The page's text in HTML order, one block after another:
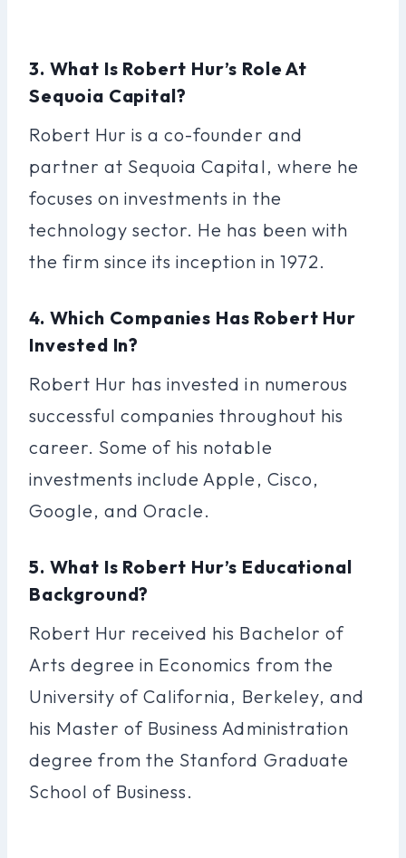
3. What Is Robert Hur’s Role At
Sequoia Capital?
Robert Hur is a co-founder and
partner at Sequoia Capital, where he
focuses on investments in the
technology sector. He has been with
the firm since its inception in 1972.
4. Which Companies Has Robert Hur
Invested In?
Robert Hur has invested in numerous
successful companies throughout his
career. Some of his notable
investments include Apple, Cisco,
Google, and Oracle.
5. What Is Robert Hur’s Educational
Background?
Robert Hur received his Bachelor of
Arts degree in Economics from the
University of California, Berkeley, and
his Master of Business Administration
degree from the Stanford Graduate
School of Business.